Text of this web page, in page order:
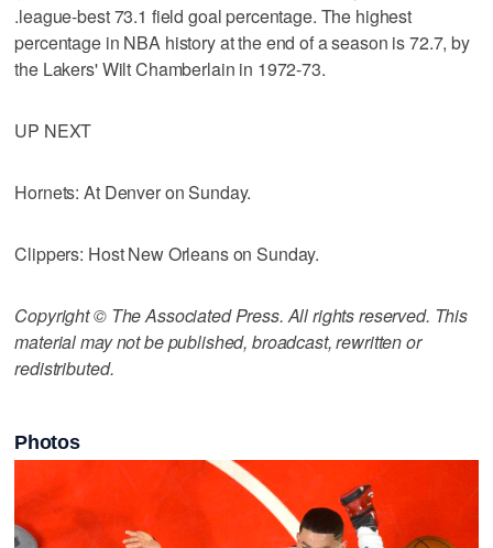
.league-best 73.1 field goal percentage. The highest
percentage in NBA history at the end of a season is 72.7, by
the Lakers' Wilt Chamberlain in 1972-73.
UP NEXT
Hornets: At Denver on Sunday.
Clippers: Host New Orleans on Sunday.
Copyright © The Associated Press. All rights reserved. This
material may not be published, broadcast, rewritten or
redistributed.
Photos